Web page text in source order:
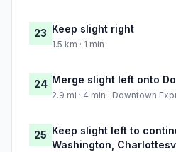
23 Keep slight right
1.5 km · 1 min
24 Merge slight left onto
2.9 mi · 4 min · Downtown
25 Keep slight left to
Washington,